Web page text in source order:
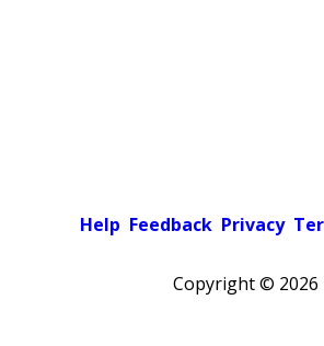
Help Feedback Privacy
Copyright © 2026